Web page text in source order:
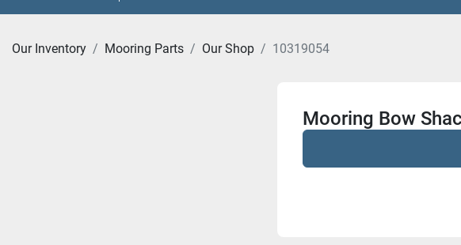
Our Inventory Mooring Parts Our Shop 10319054
Mooring Bow